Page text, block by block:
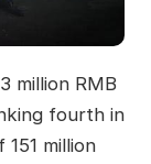
million RMB
fourth in
million